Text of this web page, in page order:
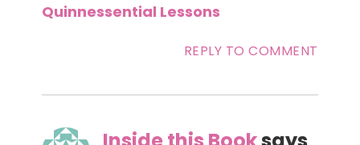
Quinnessential Lessons
REPLY TO COMMENT